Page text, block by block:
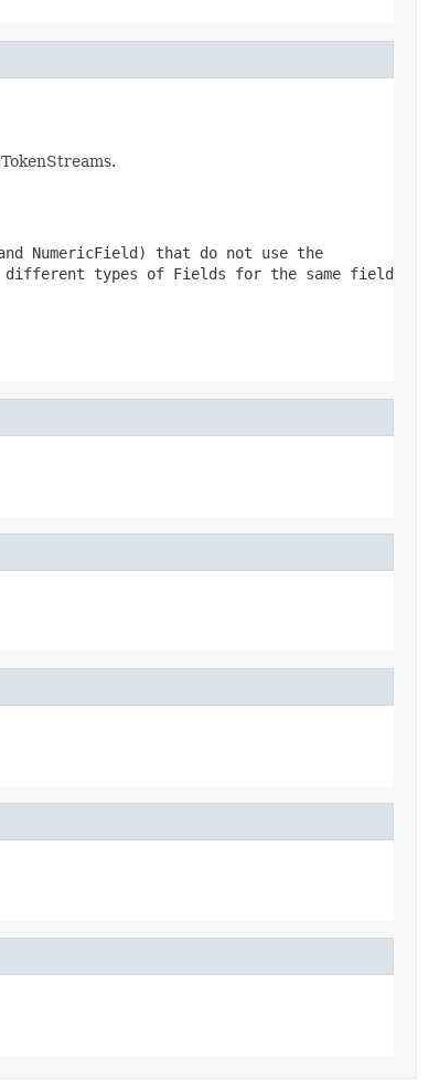
NumericField) that do not use the
different types of Fields for the same field